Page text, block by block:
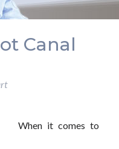
Canal
When it comes to